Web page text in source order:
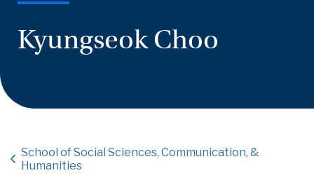
Kyungseok Choo
School of Social Sciences, Communication, &
Humanities